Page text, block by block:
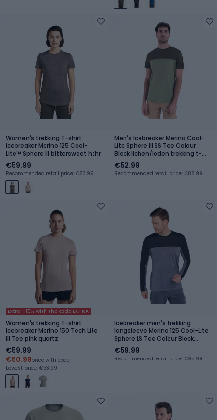
Women's trekking T-shirt
icebreaker Merino 125 Cool-
Lite™ Sphere III bittersweet hthr
€59.99
Recommended retail price: €83.99
Men's Icebreaker Merino Cool-
Lite Sphere III SS Tee Colour
Block lichen/loden trekking t-
shirt
€52.99
Recommended retail price: €88.99
Extra -15% with the code EXTRA
Women's trekking T-shirt
icebreaker Merino 150 Tech Lite
III Tee pink quartz
€59.99
€50.99price with code
Lowest price: €53.99
Icebreaker men's trekking
longsleeve Merino 125 Cool-Lite
Sphere LS Tee Colour Block
graphite
€59.99
Recommended retail price: €95.99